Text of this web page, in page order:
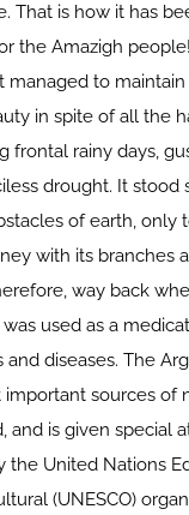
That is how it has
the Amazigh
managed to
in spite of all the
frontal rainy days,
drought. It stood
of earth, only
with its branches
way back
used as a
and diseases. The
sources of
and is given special
the United Nations
(UNESCO)